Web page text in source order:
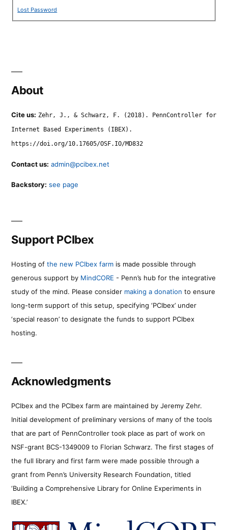
Lost Password
About
Cite us: Zehr, J., & Schwarz, F. (2018). PennController for
Internet Based Experiments (IBEX).
https://doi.org/10.17605/OSF.IO/MD832
Contact us: admin@pcibex.net
Backstory: see page
Support PCIbex
Hosting of the new PCIbex farm is made possible through
generous support by MindCORE - Penn’s hub for the integrative
study of the mind. Please consider making a donation to ensure
long-term support of this setup, specifying ‘PCIbex’ under
‘special reason’ to designate the funds to support PCIbex
hosting.
Acknowledgments
PCIbex and the PCIbex farm are maintained by Jeremy Zehr.
Initial development of preliminary versions of many of the tools
that are part of PennController took place as part of work on
NSF-grant BCS-1349009 to Florian Schwarz. The first stages of
the full library and first farm were made possible through a
grant from Penn’s University Research Foundation, titled
‘Building a Comprehensive Library for Online Experiments in
IBEX.’